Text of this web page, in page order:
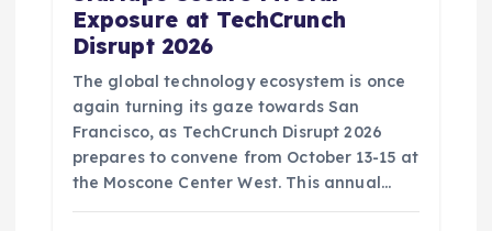
Exposure at TechCrunch
Disrupt 2026
The global technology ecosystem is once
again turning its gaze towards San
Francisco, as TechCrunch Disrupt 2026
prepares to convene from October 13-15 at
the Moscone Center West. This annual…